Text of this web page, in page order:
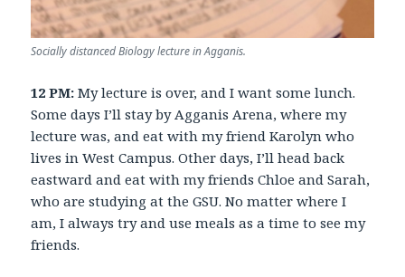
Socially distanced Biology lecture in Agganis.
12 PM: My lecture is over, and I want some lunch.
Some days I’ll stay by Agganis Arena, where my
lecture was, and eat with my friend Karolyn who
lives in West Campus. Other days, I’ll head back
eastward and eat with my friends Chloe and Sarah,
who are studying at the GSU. No matter where I
am, I always try and use meals as a time to see my
friends.